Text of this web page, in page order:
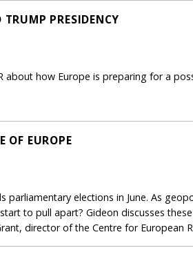
TRUMP PRESIDENCY
about how Europe is preparing for a
OF EUROPE
parliamentary elections in June. As
to pull apart? Gideon discusses
director of the Centre for European